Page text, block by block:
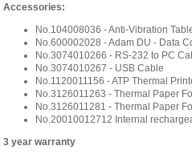
Accessories:
No.104008036 - Anti-Vibration
No.600002028 - Adam DU - Data
No.3074010266 - RS-232 to PC
No.3074010267 - USB Cable
No.1120011156 - ATP Thermal
No.3126011263 - Thermal Paper
No.3126011281 - Thermal Paper
No.20010012712 Internal
3 year warranty